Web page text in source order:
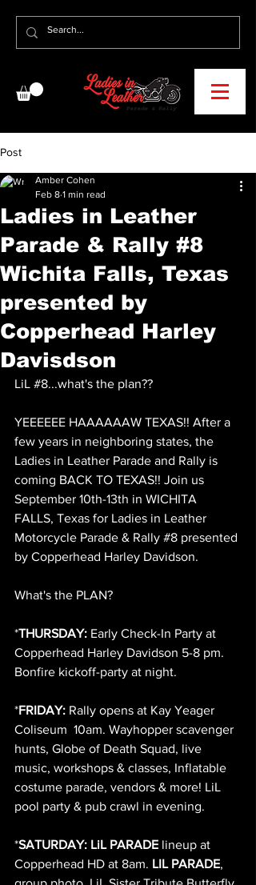
Post
Ladies in Leather
Parade & Rally #8
Wichita Falls, Texas
presented by
Copperhead Harley
Davisdson
Amber Cohen
Feb 8 1 min read
LiL #8...what's the plan??
YEEEEEE HAAAAAAW TEXAS!! After a
few years in neighboring states, the
Ladies in Leather Parade and Rally is
coming BACK TO TEXAS!! Join us
September 10th-13th in WICHITA
FALLS, Texas for Ladies in Leather
Motorcycle Parade & Rally #8 presented
by Copperhead Harley Davidson.
What's the PLAN?
*THURSDAY: Early Check-In Party at
Copperhead Harley Davidson 5-8 pm.
Bonfire kickoff-party at night.
*FRIDAY: Rally opens at Kay Yeager
Coliseum  10am. Wayhopper scavenger
hunts, Globe of Death Squad, live
music, workshops & classes, Inflatable
costume parade, vendors & more! LiL
pool party & pub crawl in evening.
*SATURDAY: LiL PARADE lineup at
Copperhead HD at 8am. LIL PARADE,